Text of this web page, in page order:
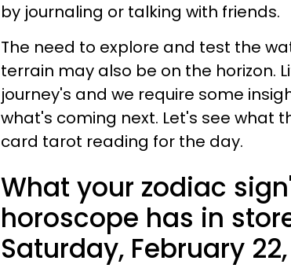
by journaling or talking with friends.
The need to explore and test the
terrain may also be on the horizon.
journey's and we require some
what's coming next. Let's see what
card tarot reading for the day.
What your zodiac
horoscope has in
Saturday, February